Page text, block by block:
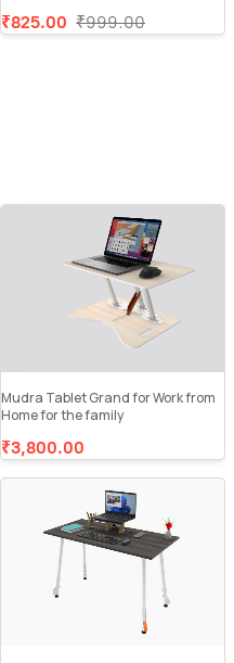
₹999.00
₹825.00
Mudra Tablet Grand for Work from
Home for the family
₹3,800.00